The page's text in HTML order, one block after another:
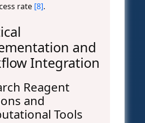
rate [8].
and
Integration
Reagent
and
Tools